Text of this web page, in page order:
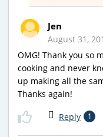
Jen
August 31,
OMG! Thank you so
cooking and never
up making all the
Thanks again!
Reply 1